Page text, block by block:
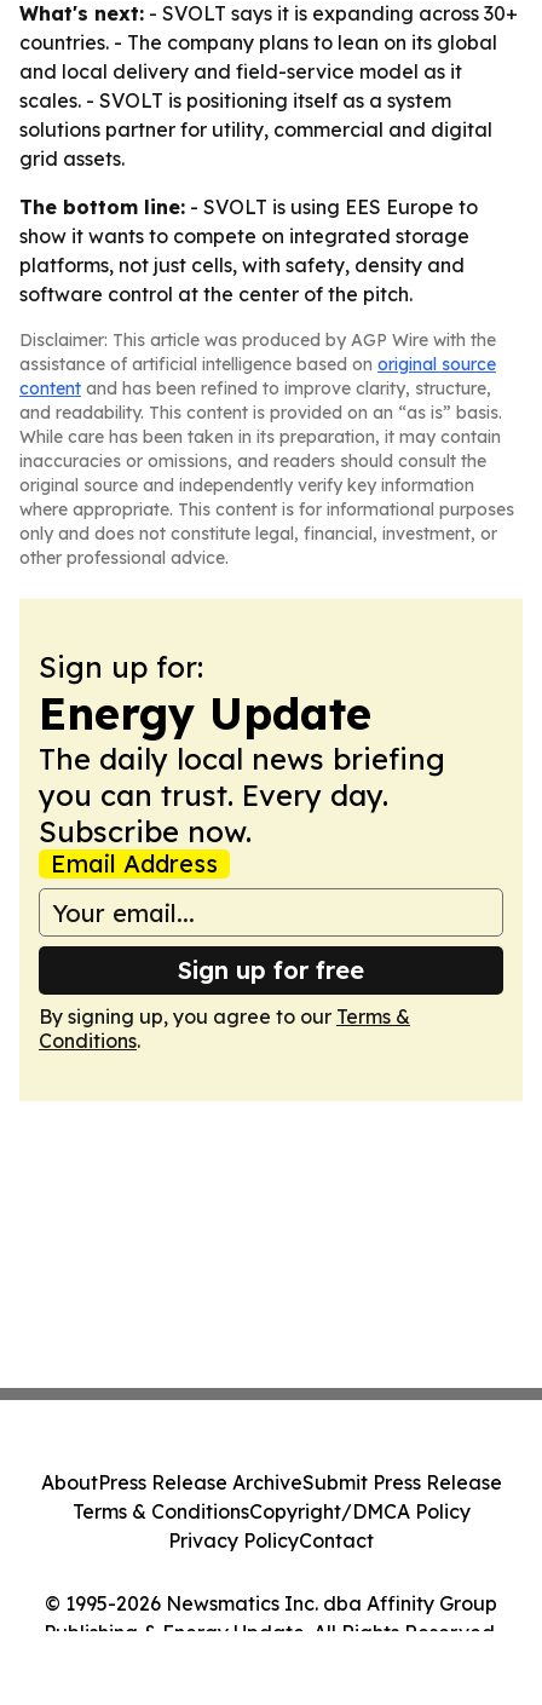
What's next: - SVOLT says it is expanding across 30+
countries. - The company plans to lean on its global
and local delivery and field-service model as it
scales. - SVOLT is positioning itself as a system
solutions partner for utility, commercial and digital
grid assets.
The bottom line: - SVOLT is using EES Europe to
show it wants to compete on integrated storage
platforms, not just cells, with safety, density and
software control at the center of the pitch.
Disclaimer: This article was produced by AGP Wire with the
assistance of artificial intelligence based on original source
content and has been refined to improve clarity, structure,
and readability. This content is provided on an “as is” basis.
While care has been taken in its preparation, it may contain
inaccuracies or omissions, and readers should consult the
original source and independently verify key information
where appropriate. This content is for informational purposes
only and does not constitute legal, financial, investment, or
other professional advice.
Sign up for:
Energy Update
The daily local news briefing
you can trust. Every day.
Subscribe now.
Email Address
Sign up for free
By signing up, you agree to our Terms &
Conditions.
© 1995-2026 Newsmatics Inc. dba Affinity Group
Publishing & Energy Update. All Rights Reserved.
AboutPress Release ArchiveSubmit Press Release
Terms & ConditionsCopyright/DMCA Policy
Privacy PolicyContact